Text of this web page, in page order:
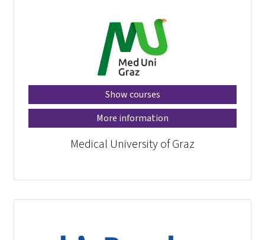
Show courses
More information
Medical University of Graz